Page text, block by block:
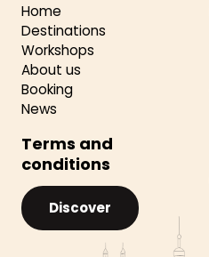
Home
Destinations
Workshops
About us
Booking
News
Terms and
conditions
Discover